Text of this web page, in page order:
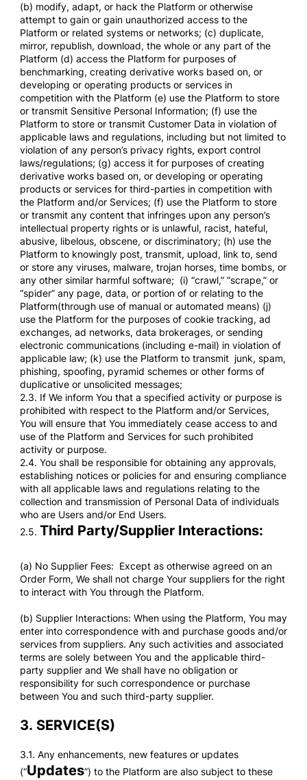
(b) modify, adapt, or hack the Platform or otherwise
attempt to gain or gain unauthorized access to the
Platform or related systems or networks; (c) duplicate,
mirror, republish, download, the whole or any part of the
Platform (d) access the Platform for purposes of
benchmarking, creating derivative works based on, or
developing or operating products or services in
competition with the Platform (e) use the Platform to store
or transmit Sensitive Personal Information; (f) use the
Platform to store or transmit Customer Data in violation of
applicable laws and regulations, including but not limited to
violation of any person’s privacy rights, export control
laws/regulations; (g) access it for purposes of creating
derivative works based on, or developing or operating
products or services for third-parties in competition with
the Platform and/or Services; (f) use the Platform to store
or transmit any content that infringes upon any person’s
intellectual property rights or is unlawful, racist, hateful,
abusive, libelous, obscene, or discriminatory; (h) use the
Platform to knowingly post, transmit, upload, link to, send
or store any viruses, malware, trojan horses, time bombs, or
any other similar harmful software; (i) “crawl,” “scrape,” or
“spider” any page, data, or portion of or relating to the
Platform(through use of manual or automated means) (j)
use the Platform for the purposes of cookie tracking, ad
exchanges, ad networks, data brokerages, or sending
electronic communications (including e-mail) in violation of
applicable law; (k) use the Platform to transmit junk, spam,
phishing, spoofing, pyramid schemes or other forms of
duplicative or unsolicited messages;
2.3. If We inform You that a specified activity or purpose is
prohibited with respect to the Platform and/or Services,
You will ensure that You immediately cease access to and
use of the Platform and Services for such prohibited
activity or purpose.
2.4. You shall be responsible for obtaining any approvals,
establishing notices or policies for and ensuring compliance
with all applicable laws and regulations relating to the
collection and transmission of Personal Data of individuals
who are Users and/or End Users.
2.5. Third Party/Supplier Interactions:
(a) No Supplier Fees: Except as otherwise agreed on an
Order Form, We shall not charge Your suppliers for the right
to interact with You through the Platform.
(b) Supplier Interactions: When using the Platform, You may
enter into correspondence with and purchase goods and/or
services from suppliers. Any such activities and associated
terms are solely between You and the applicable third-
party supplier and We shall have no obligation or
responsibility for such correspondence or purchase
between You and such third-party supplier.
3. SERVICE(S)
3.1. Any enhancements, new features or updates
(“Updates”) to the Platform are also subject to these